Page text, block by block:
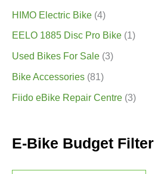
HIMO Electric Bike (4)
EELO 1885 Disc Pro Bike (1)
Used Bikes For Sale (3)
Bike Accessories (81)
Fiido eBike Repair Centre (3)
E-Bike Budget Filter